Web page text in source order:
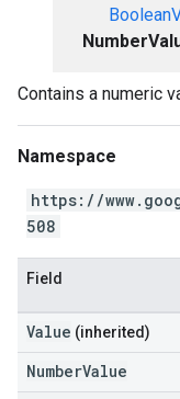
Contains a numeric
Namespace
https://
508
Field
Value (inherited)
NumberValue